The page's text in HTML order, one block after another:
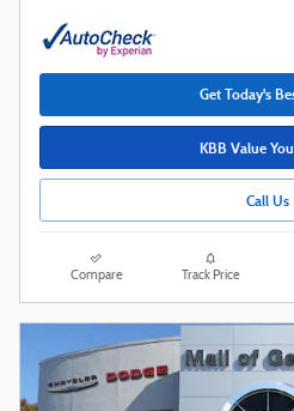
Get Today's
KBB Value
Call Us
Compare Track Price